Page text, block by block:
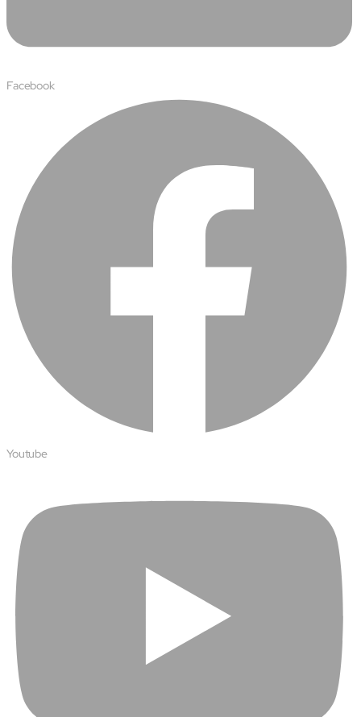
Facebook
Youtube